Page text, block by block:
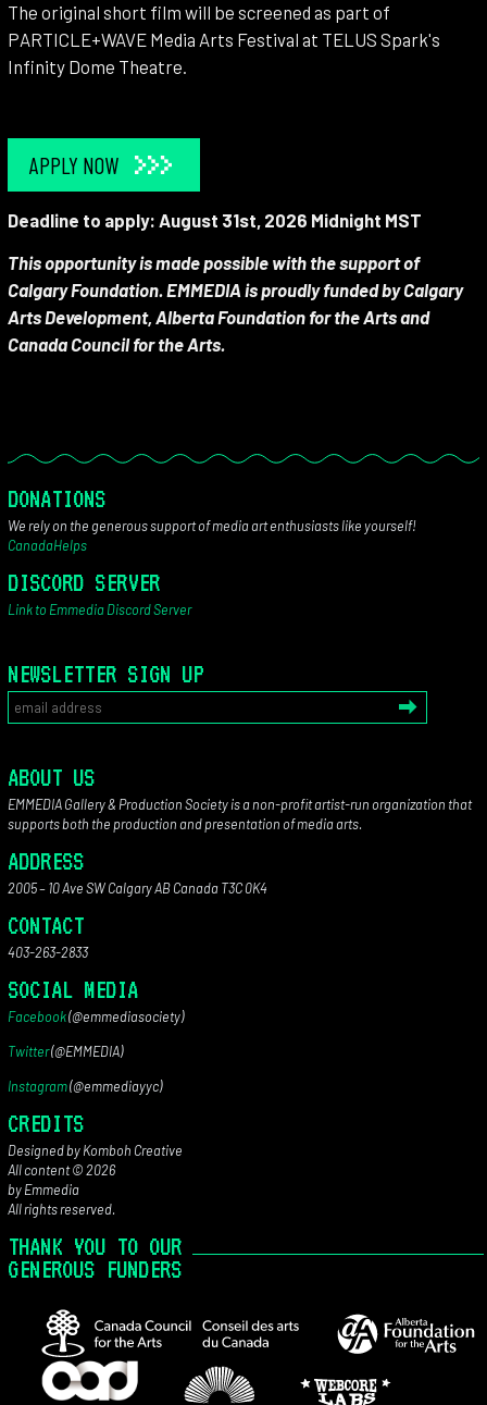
The original short film will be screened as part of
PARTICLE+WAVE Media Arts Festival at TELUS Spark's
Infinity Dome Theatre.
APPLY NOW
Deadline to apply: August 31st, 2026 Midnight MST
This opportunity is made possible with the support of
Calgary Foundation. EMMEDIA is proudly funded by Calgary
Arts Development, Alberta Foundation for the Arts and
Canada Council for the Arts.
DONATIONS
We rely on the generous support of media art enthusiasts like yourself!
CanadaHelps
DISCORD SERVER
Link to Emmedia Discord Server
NEWSLETTER SIGN UP
ABOUT US
EMMEDIA Gallery & Production Society is a non-profit artist-run organization that
supports both the production and presentation of media arts.
ADDRESS
2005 – 10 Ave SW Calgary AB Canada T3C 0K4
CONTACT
403-263-2833
SOCIAL MEDIA
Facebook(@emmediasociety)
Twitter(@EMMEDIA)
Instagram(@emmediayyc)
CREDITS
Designed by Komboh Creative
All content © 2026
by Emmedia
All rights reserved.
THANK YOU TO OUR
GENEROUS FUNDERS